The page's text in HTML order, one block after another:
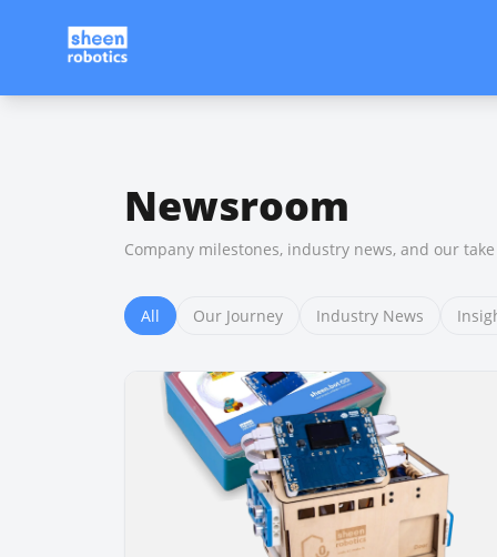
Newsroom
Company milestones, industry news, and our
All Our Journey Industry News